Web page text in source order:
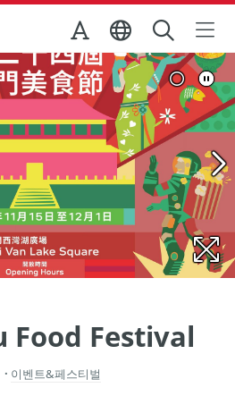
전체 이미지 보기
Food Festival
이벤트&페스티벌